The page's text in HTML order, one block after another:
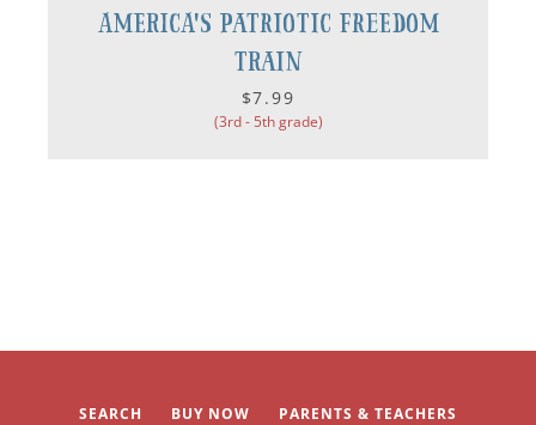
America's Patriotic Freedom
Train
$7.99
(3rd - 5th grade)
SEARCH BUY NOW
PARENTS & TEACHERS